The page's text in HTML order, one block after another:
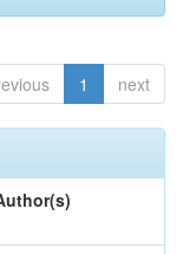
1 next